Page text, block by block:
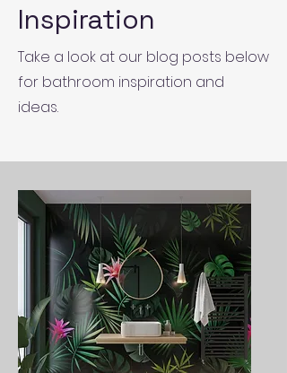
Inspiration
Take a look at our blog posts below
for bathroom inspiration and
ideas.